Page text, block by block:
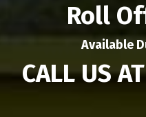
Roll
Available
CALL US